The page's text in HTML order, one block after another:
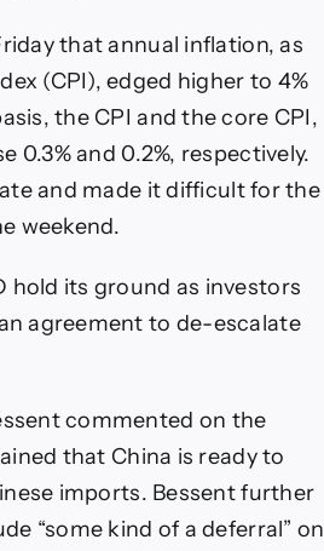
that annual inflation, as
(CPI), edged higher to 4%
the CPI and the core CPI,
0.3% and 0.2%, respectively.
and made it difficult for the
weekend.
hold its ground as investors
agreement to de-escalate
commented on the
that China is ready to
imports. Bessent further
“some kind of a deferral” on